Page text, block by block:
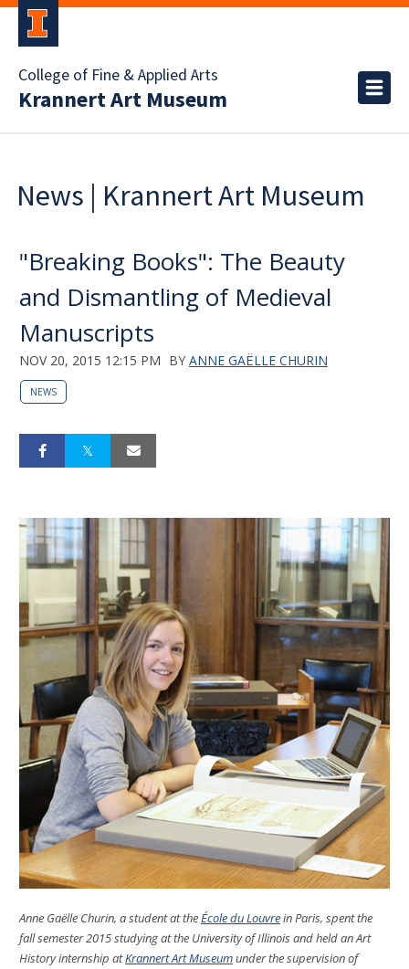
College of Fine & Applied Arts
Krannert Art Museum
News | Krannert Art Museum
"Breaking Books": The Beauty
and Dismantling of Medieval
Manuscripts
NOV 20, 2015 12:15 PM BY ANNE GAËLLE CHURIN
NEWS
Anne Gaëlle Churin, a student at theÉcole du Louvrein Paris, spent the
fall semester 2015 studying at the University of Illinois and held an Art
History internship atKrannert Art Museumunder the supervision of